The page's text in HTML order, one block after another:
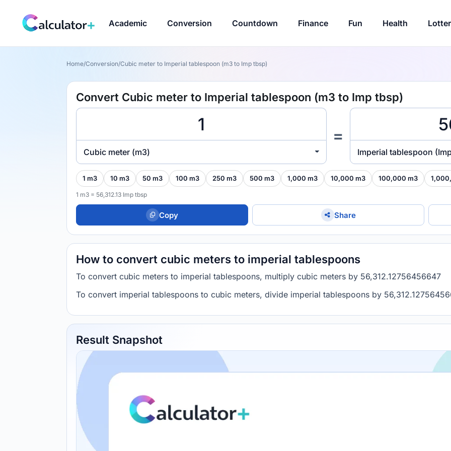
Academic Conversion Countdown Finance Fun Health
Home/Conversion/Cubic meter to Imperial tablespoon (m3 to Imp tbsp)
Convert Cubic meter to Imperial tablespoon (m3 to Imp tbsp)
Cubic meter (m3)
=
Imperial tablespoon
1 m3 10 m3 50 m3 100 m3 250 m3 500 m3 1,000 m3 10,000 m3 100,000 m3
1 m3 = 56,312.13 Imp tbsp
Copy Share
How to convert cubic meters to imperial tablespoons
To convert cubic meters to imperial tablespoons, multiply cubic meters by 56,312.12756456647
To convert imperial tablespoons to cubic meters, divide imperial tablespoons by
Result Snapshot